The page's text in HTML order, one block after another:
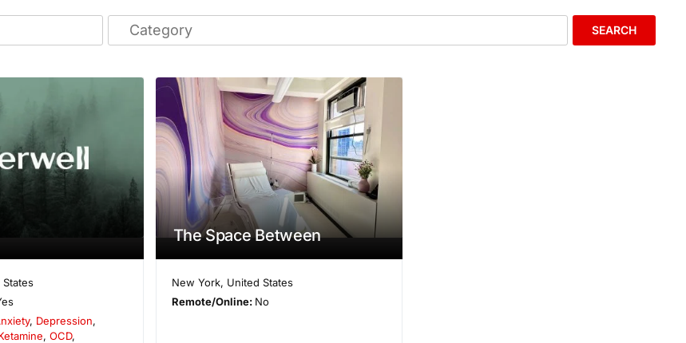
SEARCH
States
, Depression,
, OCD,
The Space Between
New York, United States
Remote/Online: No